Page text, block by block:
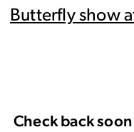
Check back